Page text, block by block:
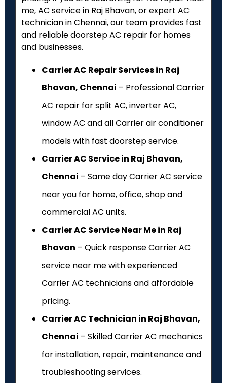
me, AC service in Raj Bhavan, or expert AC
technician in Chennai, our team provides fast
and reliable doorstep AC repair for homes
and businesses.
Carrier AC Repair Services in Raj
Bhavan, Chennai – Professional Carrier
AC repair for split AC, inverter AC,
window AC and all Carrier air conditioner
models with fast doorstep service.
Carrier AC Service in Raj Bhavan,
Chennai – Same day Carrier AC service
near you for home, office, shop and
commercial AC units.
Carrier AC Service Near Me in Raj
Bhavan – Quick response Carrier AC
service near me with experienced
Carrier AC technicians and affordable
pricing.
Carrier AC Technician in Raj Bhavan,
Chennai – Skilled Carrier AC mechanics
for installation, repair, maintenance and
troubleshooting services.